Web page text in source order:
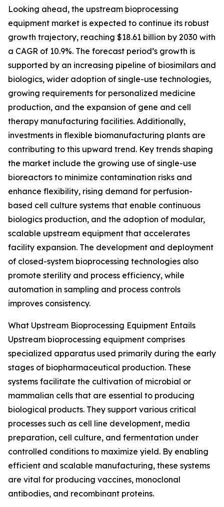
Looking ahead, the upstream bioprocessing
equipment market is expected to continue its robust
growth trajectory, reaching $18.61 billion by 2030 with
a CAGR of 10.9%. The forecast period’s growth is
supported by an increasing pipeline of biosimilars and
biologics, wider adoption of single-use technologies,
growing requirements for personalized medicine
production, and the expansion of gene and cell
therapy manufacturing facilities. Additionally,
investments in flexible biomanufacturing plants are
contributing to this upward trend. Key trends shaping
the market include the growing use of single-use
bioreactors to minimize contamination risks and
enhance flexibility, rising demand for perfusion-
based cell culture systems that enable continuous
biologics production, and the adoption of modular,
scalable upstream equipment that accelerates
facility expansion. The development and deployment
of closed-system bioprocessing technologies also
promote sterility and process efficiency, while
automation in sampling and process controls
improves consistency.
What Upstream Bioprocessing Equipment Entails
Upstream bioprocessing equipment comprises
specialized apparatus used primarily during the early
stages of biopharmaceutical production. These
systems facilitate the cultivation of microbial or
mammalian cells that are essential to producing
biological products. They support various critical
processes such as cell line development, media
preparation, cell culture, and fermentation under
controlled conditions to maximize yield. By enabling
efficient and scalable manufacturing, these systems
are vital for producing vaccines, monoclonal
antibodies, and recombinant proteins.